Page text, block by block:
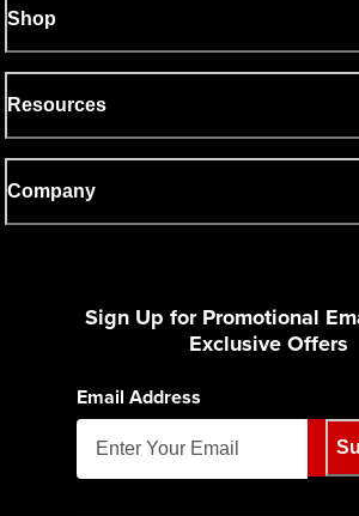
Shop
Resources
Company
Sign Up for Promotional
Exclusive Offers
Email Address